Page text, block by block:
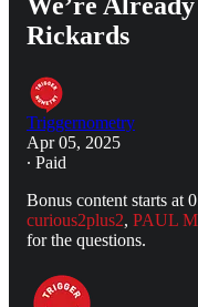
Rickards
Triggernometry
Apr 05, 2025
∙ Paid
Bonus content starts at
curious2plus2, PAUL
for the questions.